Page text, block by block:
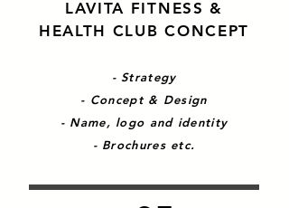
LAVITA FITNESS &
HEALTH CLUB CONCEPT
- Strategy
- Concept & Design
- Name, logo and identity
- Brochures etc.